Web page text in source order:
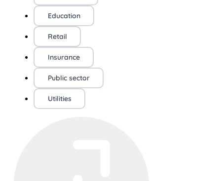
Education
Retail
Insurance
Public sector
Utilities